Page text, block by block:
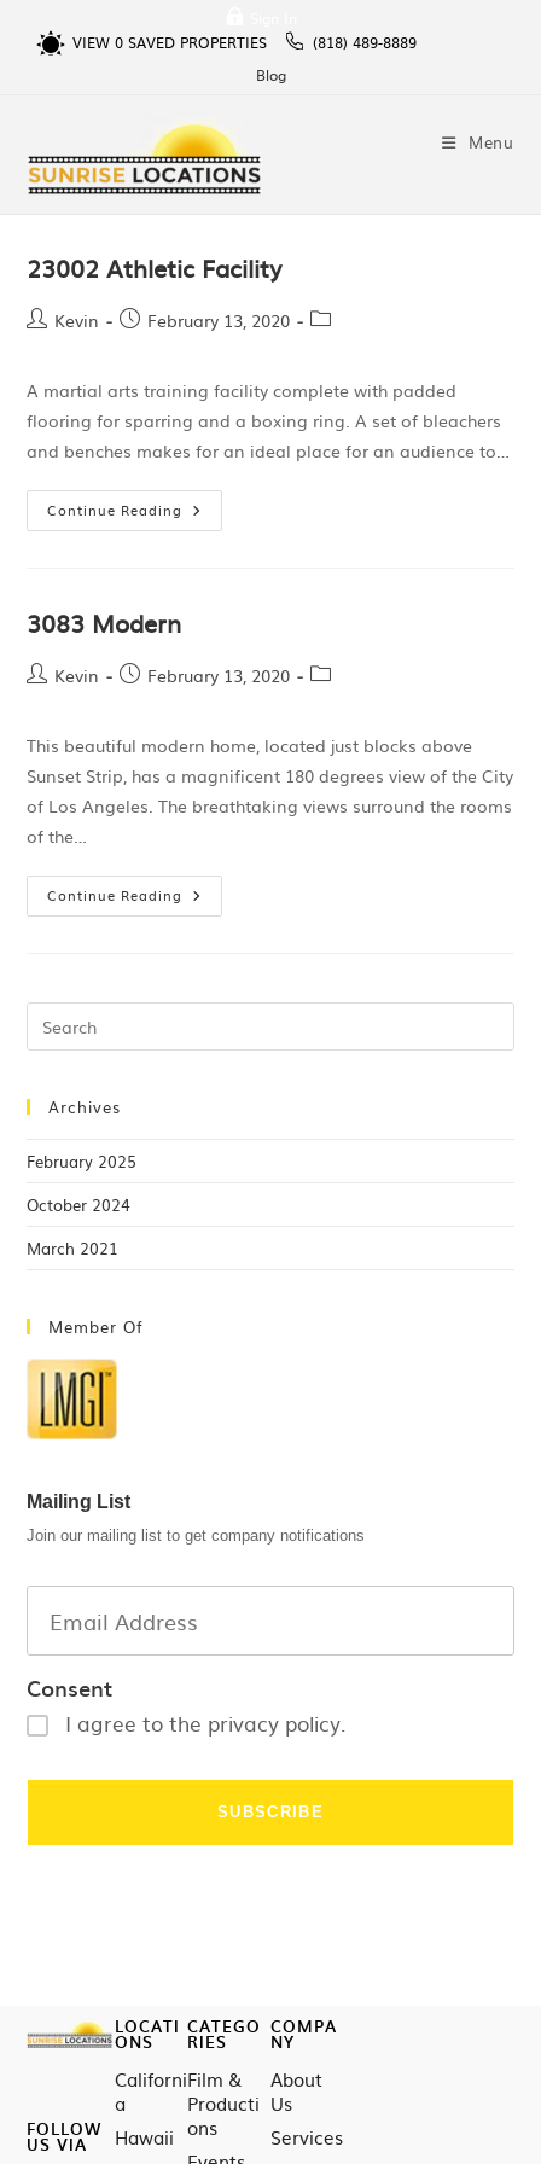
VIEW 0SAVED PROPERTIES
(818) 489-8889
Blog
Menu
23002 Athletic Facility
Kevin February 13, 2020
A martial arts training facility complete with padded
flooring for sparring and a boxing ring. A set of bleachers
and benches makes for an ideal place for an audience to…
Continue Reading
3083 Modern
Kevin February 13, 2020
This beautiful modern home, located just blocks above
Sunset Strip, has a magnificent 180 degrees view of the City
of Los Angeles. The breathtaking views surround the rooms
of the…
Continue Reading
Archives
February 2025
October 2024
March 2021
Member Of
Mailing List
Join our mailing list to get company notifications
Consent
I agree to the privacy policy.
FOLLOW
US VIA
LOCATI
ONS
Californi
a
Hawaii
CATEGO
RIES
Film &
Producti
ons
COMPA
NY
About
Us
Services